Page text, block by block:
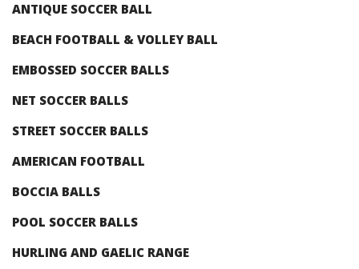
ANTIQUE SOCCER BALL
BEACH FOOTBALL & VOLLEY BALL
EMBOSSED SOCCER BALLS
NET SOCCER BALLS
STREET SOCCER BALLS
AMERICAN FOOTBALL
BOCCIA BALLS
POOL SOCCER BALLS
HURLING AND GAELIC RANGE